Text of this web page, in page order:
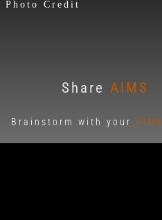
Photo Credit
Share AIMS
Brainstorm with your AIMS